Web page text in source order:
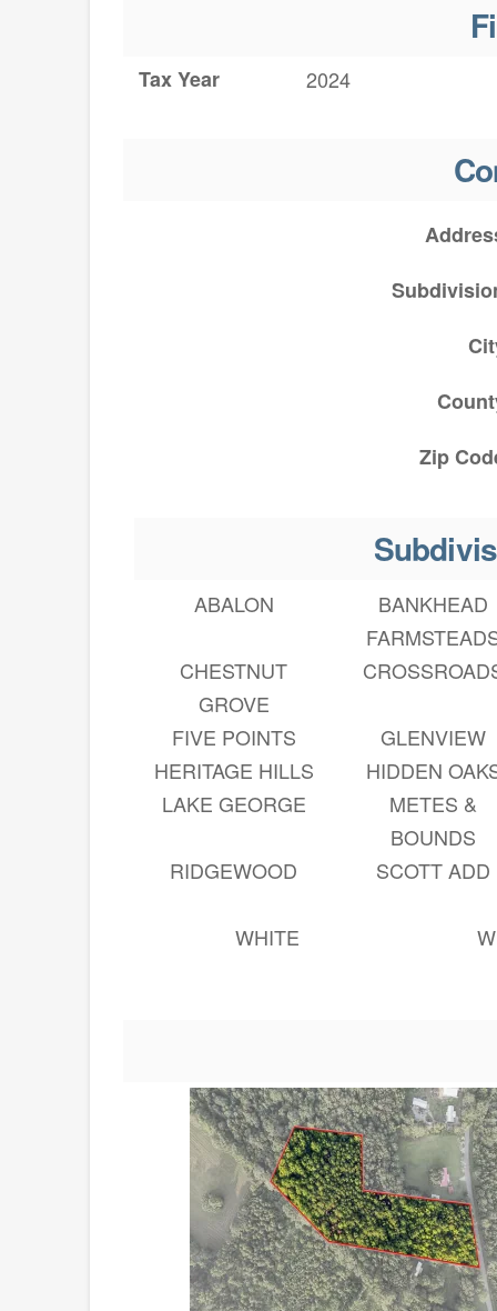
Tax Year 2024
Zip
ABALON
BANKHEAD
CHESTNUT
GROVE
FIVE POINTS GLENVIEW
HERITAGE HILLS
HIDDEN
LAKE GEORGE
METES &
BOUNDS
RIDGEWOOD SCOTT ADD
WHITE